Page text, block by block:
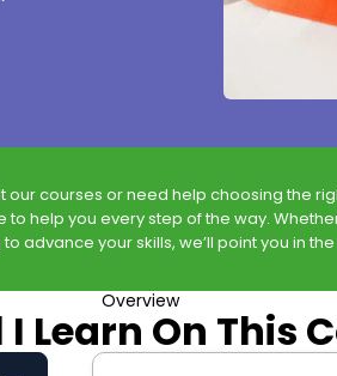
our courses or need help choosing the
to help you every step of the way.
advance your skills, we’ll point you in
Overview
Learn On This